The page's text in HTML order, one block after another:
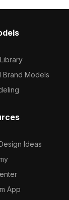
Brand Models
Ideas
App